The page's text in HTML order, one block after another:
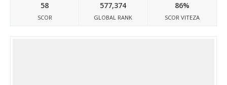
58
SCOR
577,374
GLOBAL RANK
86%
SCOR VITEZA